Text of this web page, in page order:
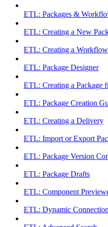
ETL: Packages &
ETL: Creating a New
ETL: Creating a Workflow
ETL: Package Designer
ETL: Creating a Package
ETL: Package Creation
ETL: Creating a Delivery
ETL: Import or Export
ETL: Package Version
ETL: Package Drafts
ETL: Component
ETL: Dynamic